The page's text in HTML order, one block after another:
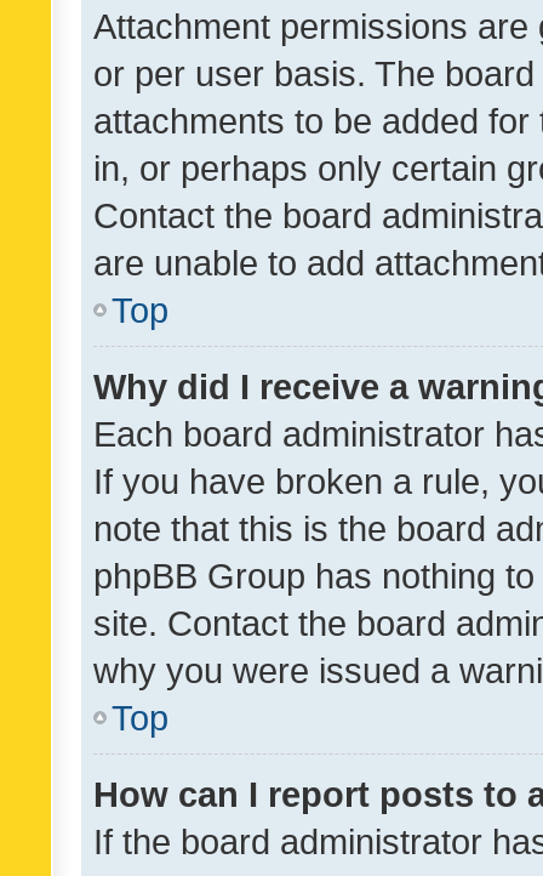
Attachment permissions
or per user basis. The
attachments to be added
in, or perhaps only certain
Contact the board
are unable to add
Top
Why did I receive a
Each board administrator
If you have broken a rule,
note that this is the board
phpBB Group has nothing
site. Contact the board
why you were issued a
Top
How can I report posts to
If the board administrator